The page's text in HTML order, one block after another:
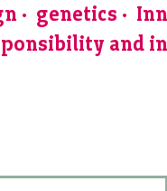
genetics
and